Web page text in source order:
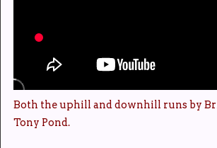
Both the uphill and downhill runs by
Tony Pond.